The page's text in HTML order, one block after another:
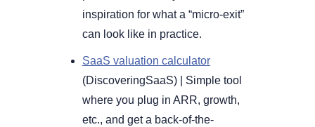
inspiration for what a “micro-exit”
can look like in practice.
SaaS valuation calculator
(DiscoveringSaaS)
Simple tool
where you plug in ARR, growth,
etc., and get a back-of-the-